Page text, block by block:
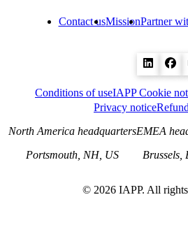
Contact usMissionPartner
Conditions of useIAPP Cookie
Privacy notice
North America headquarters
Portsmouth, NH, US
EMEA
Brussels,
© 2026 IAPP. All